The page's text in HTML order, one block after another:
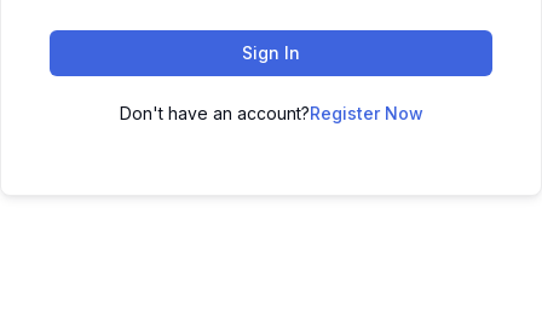
Sign In
Don't have an account?Register Now